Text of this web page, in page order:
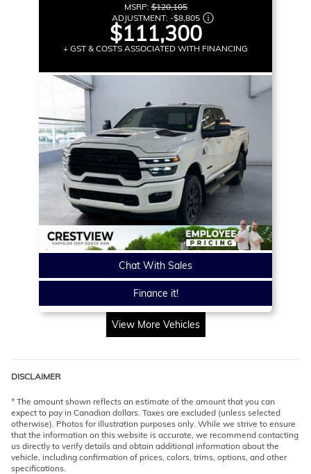
MSRP:$120,105
ADJUSTMENT: -$8,805
$111,300
+ GST & COSTS ASSOCIATED WITH FINANCING
Chat With Sales
Finance it!
View More Vehicles
DISCLAIMER
* The amount shown reflects an estimate of the amount that you can
expect to pay in Canadian dollars. Taxes are excluded (unless selected
otherwise). Photos for illustration purposes only. While we strive to ensure
that the information on this website is accurate, we recommend contacting
us directly to verify details and obtain additional information about the
vehicle, including confirmation of prices, colors, trims, options, and other
specifications.